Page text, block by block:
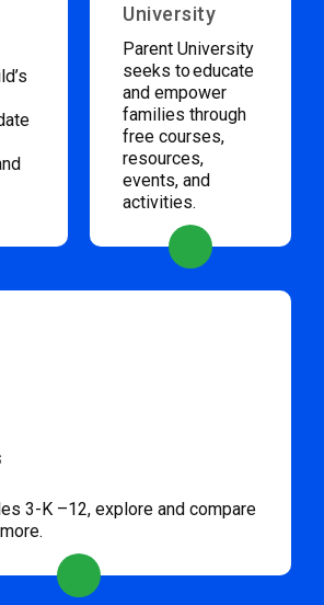
University
Parent University
seeks to educate
and empower
families through
free courses,
resources,
events, and
activities.
3-K –12, explore and compare